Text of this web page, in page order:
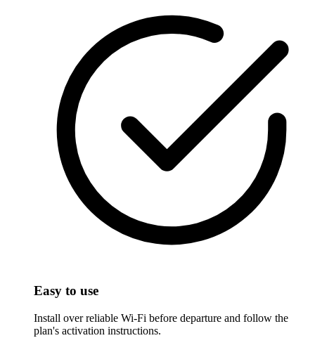
Easy to use
Install over reliable Wi-Fi before departure and follow the
plan's activation instructions.